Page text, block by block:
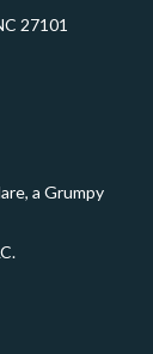
27101
, a Grumpy
.